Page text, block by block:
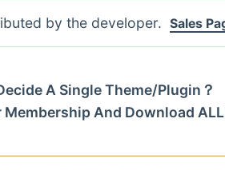
by the developer. Sales
A Single Theme/Plugin？
Membership And Download